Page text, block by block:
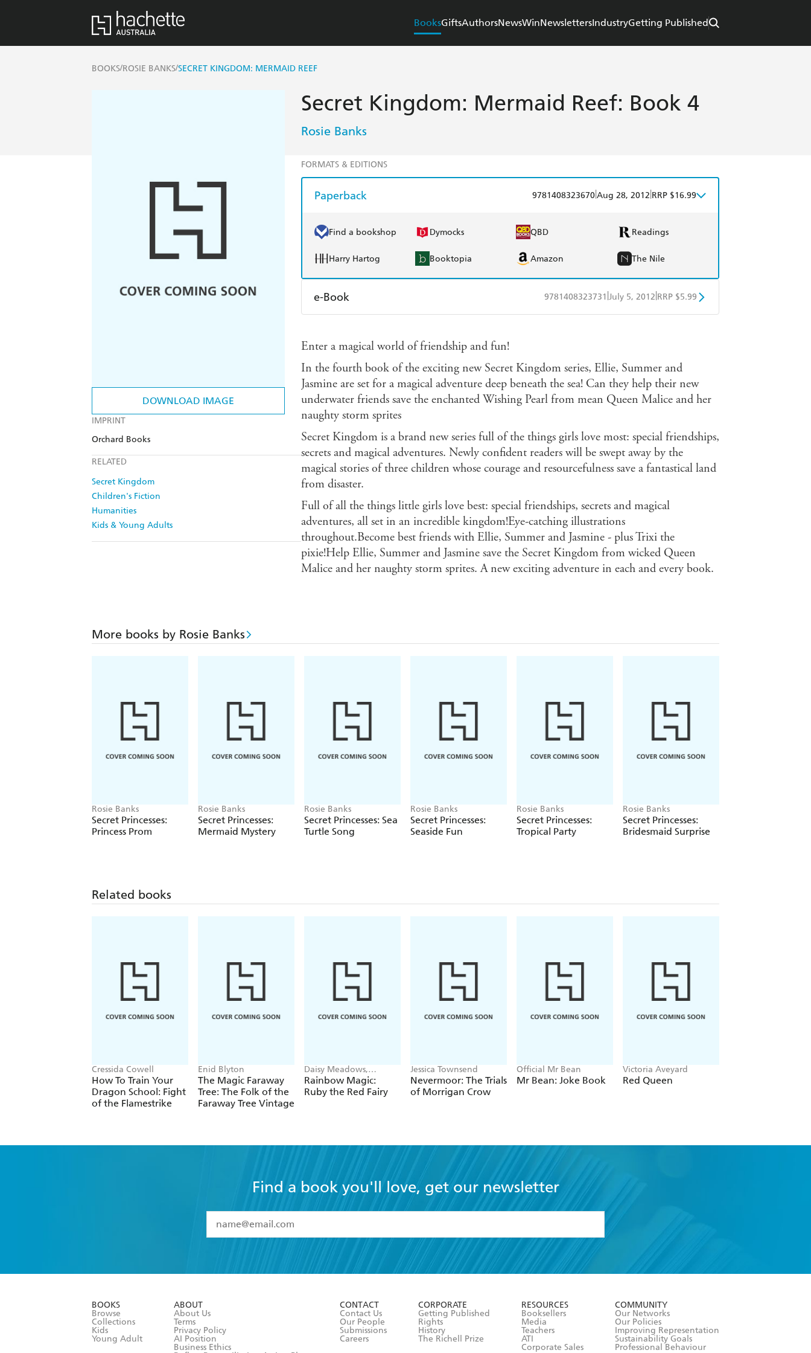
BooksGiftsAuthorsNewsWinNewslettersIndustryGetting Published
BOOKS/ROSIE BANKS/SECRET KINGDOM: MERMAID REEF
DOWNLOAD IMAGE
IMPRINT
Orchard Books
RELATED
Secret Kingdom
Children's Fiction
Humanities
Kids & Young Adults
Secret Kingdom: Mermaid Reef: Book 4
Rosie Banks
FORMATS & EDITIONS
Paperback 9781408323670Aug 28, 2012 RRP $16.99
Find a bookshop Dymocks QBD Readings
Harry Hartog Booktopia Amazon The Nile
e-Book 9781408323731 July 5, 2012 RRP $5.99
Ebooks.com Booktopia
Enter a magical world of friendship and fun!
In the fourth book of the exciting new Secret Kingdom series, Ellie, Summer and
Jasmine are set for a magical adventure deep beneath the sea! Can they help their new
underwater friends save the enchanted Wishing Pearl from mean Queen Malice and her
naughty storm sprites
Secret Kingdom is a brand new series full of the things girls love most: special friendships,
secrets and magical adventures. Newly confident readers will be swept away by the
magical stories of three children whose courage and resourcefulness save a fantastical land
from disaster.
Full of all the things little girls love best: special friendships, secrets and magical
adventures, all set in an incredible kingdom!Eye-catching illustrations
throughout.Become best friends with Ellie, Summer and Jasmine - plus Trixi the
pixie!Help Ellie, Summer and Jasmine save the Secret Kingdom from wicked Queen
Malice and her naughty storm sprites. A new exciting adventure in each and every book.
More books by Rosie Banks
Rosie Banks
Secret Princesses:
Princess Prom
Rosie Banks
Secret Princesses:
Mermaid Mystery
Rosie Banks
Secret Princesses: Sea
Turtle Song
Rosie Banks
Secret Princesses:
Seaside Fun
Rosie Banks
Secret Princesses:
Tropical Party
Rosie Banks
Secret Princesses:
Bridesmaid Surprise
Related books
Cressida Cowell
How To Train Your
Dragon School: Fight
of the Flamestrike
Enid Blyton
The Magic Faraway
Tree: The Folk of the
Faraway Tree Vintage
Daisy Meadows,
Georgie Ripper
Rainbow Magic:
Ruby the Red Fairy
Jessica Townsend
Nevermoor: The Trials
of Morrigan Crow
Official Mr Bean
Mr Bean: Joke Book
Victoria Aveyard
Red Queen
Find a book you'll love, get our newsletter
I have read and accept the
Terms and Conditions
BOOKS
Browse
Collections
Kids
Young Adult
ABOUT
About Us
Terms
Privacy Policy
AI Position
Business Ethics
CONTACT
Contact Us
Our People
Submissions
Careers
CORPORATE
Getting Published
Rights
History
The Richell Prize
RESOURCES
Booksellers
Media
Teachers
ATI
Corporate Sales
COMMUNITY
Our Networks
Our Policies
Improving Representation
Sustainability Goals
Professional Behaviour